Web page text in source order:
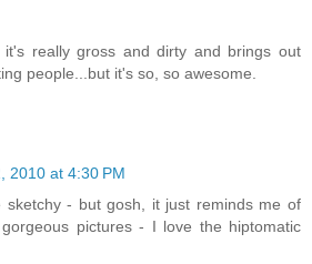
really gross and dirty and brings out
people...but it's so, so awesome.
2010 at 4:30 PM
sketchy - but gosh, it just reminds me of
pictures - I love the hiptomatic